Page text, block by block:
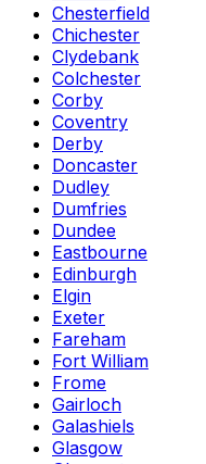
Chesterfield
Chichester
Clydebank
Colchester
Corby
Coventry
Derby
Doncaster
Dudley
Dumfries
Dundee
Eastbourne
Edinburgh
Elgin
Exeter
Fareham
Fort William
Frome
Gairloch
Galashiels
Glasgow